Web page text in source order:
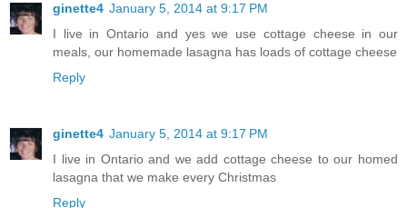
ginette4 January 5, 2014 at 9:17 PM
I live in Ontario and yes we use cottage cheese in our
meals, our homemade lasagna has loads of cottage cheese
Reply
ginette4 January 5, 2014 at 9:17 PM
I live in Ontario and we add cottage cheese to our homed
lasagna that we make every Christmas
Reply